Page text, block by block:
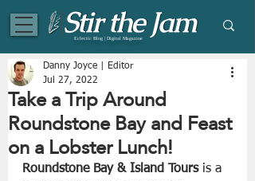
Eclectic Blog | Digital Magazine
Take a Trip Around
Roundstone Bay and Feast
on a Lobster Lunch!
Danny Joyce | Editor
Jul 27, 2022
Roundstone Bay & Island Tours is a